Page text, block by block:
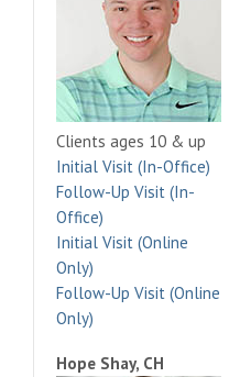
Clients ages 10 & up
Initial Visit (In-Office)
Follow-Up Visit (In-
Office)
Initial Visit (Online
Only)
Follow-Up Visit (Online
Only)
Hope Shay, CH